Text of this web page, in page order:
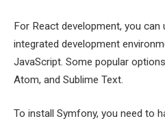
For React development, you
integrated development
JavaScript. Some popular
Atom, and Sublime Text.
To install Symfony, you need to